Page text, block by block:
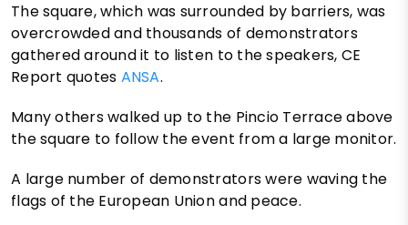
The square, which was surrounded by barriers, was
overcrowded and thousands of demonstrators
gathered around it to listen to the speakers, CE
Report quotes ANSA.
Many others walked up to the Pincio Terrace above
the square to follow the event from a large monitor.
A large number of demonstrators were waving the
flags of the European Union and peace.